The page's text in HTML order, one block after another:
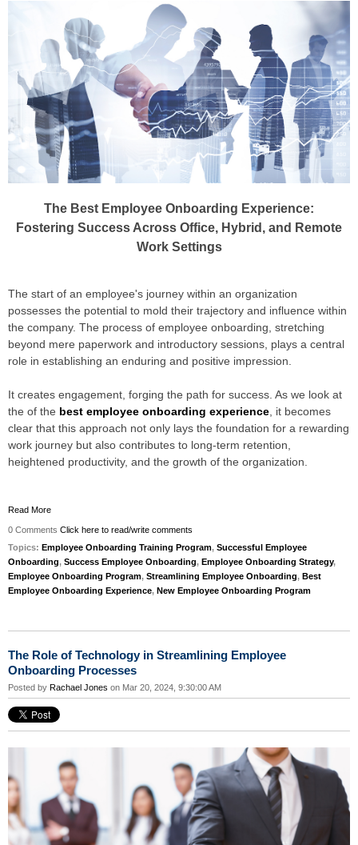
The Best Employee Onboarding Experience:
Fostering Success Across Office, Hybrid, and Remote
Work Settings
The start of an employee's journey within an organization
possesses the potential to mold their trajectory and influence within
the company. The process of employee onboarding, stretching
beyond mere paperwork and introductory sessions, plays a central
role in establishing an enduring and positive impression.
It creates engagement, forging the path for success. As we look at
the of the best employee onboarding experience, it becomes
clear that this approach not only lays the foundation for a rewarding
work journey but also contributes to long-term retention,
heightened productivity, and the growth of the organization.
Read More
0 Comments Click here to read/write comments
Topics: Employee Onboarding Training Program, Successful Employee
Onboarding, Success Employee Onboarding, Employee Onboarding Strategy,
Employee Onboarding Program, Streamlining Employee Onboarding, Best
Employee Onboarding Experience, New Employee Onboarding Program
The Role of Technology in Streamlining Employee
Onboarding Processes
Posted by Rachael Jones on Mar 20, 2024, 9:30:00 AM